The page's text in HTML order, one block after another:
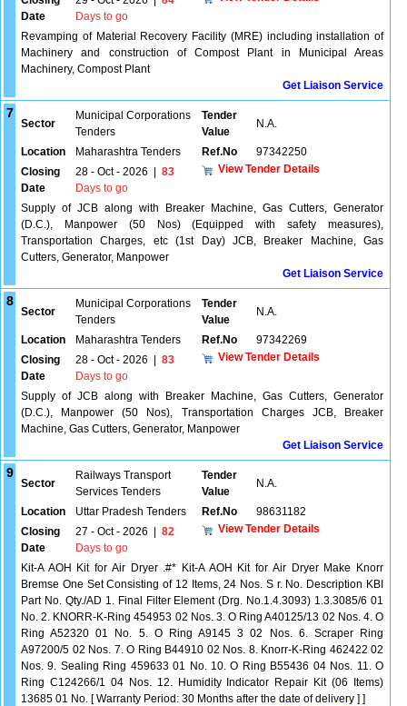
Date
Days to go
Revamping of Material Recovery Facility (MRE) including installation of
Machinery and construction of Compost Plant in Municipal Areas
Machinery, Compost Plant
Get Liaison Service
7
Sector
Municipal Corporations
Tenders
Tender
Value
N.A.
Location Maharashtra Tenders Ref.No
97342250
Closing
Date
28 - Oct - 2026
83
Days to go
View Tender Details
Supply of JCB along with Breaker Machine, Gas Cutters, Generator
(D.C.), Manpower (50 Nos) (Equipped with safety measures),
Transportation Charges, etc (1st Day) JCB, Breaker Machine, Gas
Cutters, Generator, Manpower
Get Liaison Service
8
Sector
Municipal Corporations
Tenders
Tender
Value
N.A.
Location Maharashtra Tenders Ref.No
97342269
Closing
Date
28 - Oct - 2026
83
Days to go
View Tender Details
Supply of JCB along with Breaker Machine, Gas Cutters, Generator
(D.C.), Manpower (50 Nos), Transportation Charges JCB, Breaker
Machine, Gas Cutters, Generator, Manpower
Get Liaison Service
9
Sector
Railways Transport
Services Tenders
Tender
Value
N.A.
Location Uttar Pradesh Tenders Ref.No
98631182
Closing
Date
27 - Oct - 2026
82
Days to go
View Tender Details
Kit-A AOH Kit for Air Dryer .#* Kit-A AOH Kit for Air Dryer Make Knorr
Bremse One Set Consisting of 12 Items, 24 Nos. S r. No. Description KBI
Part No. Qty./AD 1. Final Filter Element (Drg. No.1.4.3093) 1.3.3085/6 01
No. 2. KNORR-K-Ring 454953 02 Nos. 3. O Ring A40125/13 02 Nos. 4. O
Ring A52320 01 No. 5. O Ring A9145 3 02 Nos. 6. Scraper Ring
A97200/5 02 Nos. 7. O Ring B44910 02 Nos. 8. Knorr-K-Ring 462422 02
Nos. 9. Sealing Ring 459633 01 No. 10. O Ring B55436 04 Nos. 11. O
Ring C124266/1 04 Nos. 12. Humidity Indicator Repair Kit (06 Items)
13685 01 No. [ Warranty Period: 30 Months after the date of delivery ] ]